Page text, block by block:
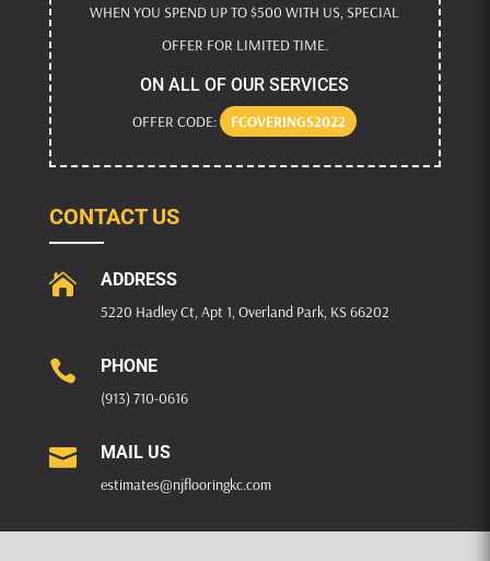
WHEN YOU SPEND UP TO $500 WITH US, SPECIAL
OFFER FOR LIMITED TIME.
ON ALL OF OUR SERVICES
OFFER CODE: FCOVERINGS2022
CONTACT US
 ADDRESS
5220 Hadley Ct, Apt 1, Overland Park, KS 66202
 PHONE
(913) 710-0616
 MAIL US
estimates@njflooringkc.com